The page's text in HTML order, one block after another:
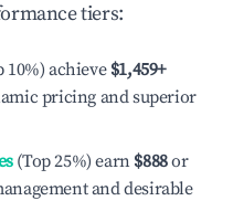
tiers:
10%) achieve $1,459+
pricing and superior
(Top 25%) earn $888or
and desirable